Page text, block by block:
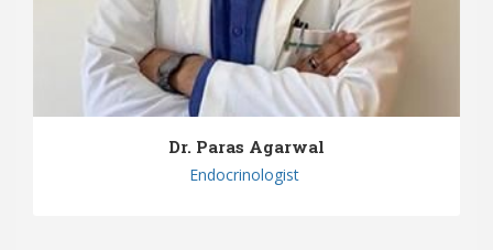
Dr. Paras Agarwal
Endocrinologist